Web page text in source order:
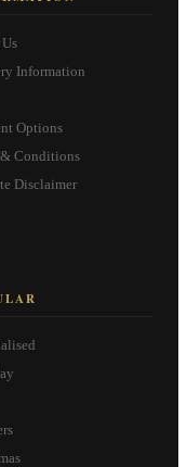
Information
Options
& Conditions
Disclaimer